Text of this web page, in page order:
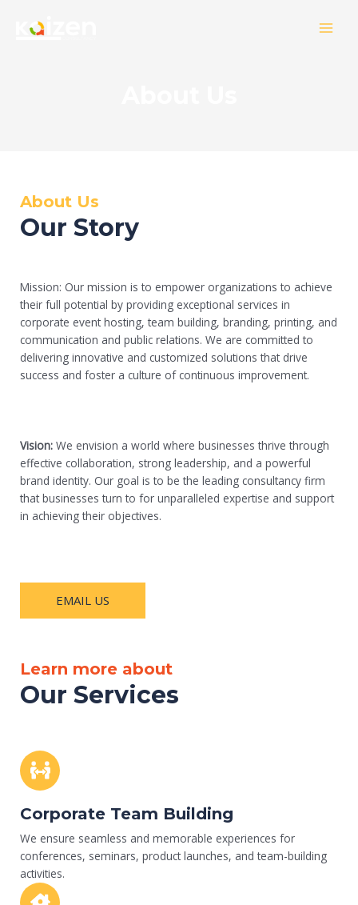
About Us
Our Story
Mission: Our mission is to empower organizations to achieve
their full potential by providing exceptional services in
corporate event hosting, team building, branding, printing, and
communication and public relations. We are committed to
delivering innovative and customized solutions that drive
success and foster a culture of continuous improvement.
Vision: We envision a world where businesses thrive through
effective collaboration, strong leadership, and a powerful
brand identity. Our goal is to be the leading consultancy firm
that businesses turn to for unparalleled expertise and support
in achieving their objectives.
EMAIL US
Learn more about
Our Services
Corporate Team Building
We ensure seamless and memorable experiences for
conferences, seminars, product launches, and team-building
activities.